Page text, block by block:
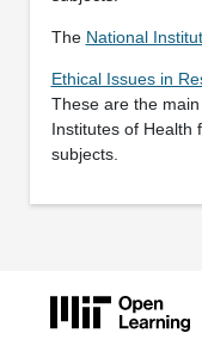
The National
Ethical Issues in
These are the
Institutes of Health
subjects.